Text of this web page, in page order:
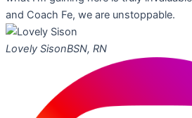
and Coach Fe, we are unstoppable.
Lovely SisonBSN, RN